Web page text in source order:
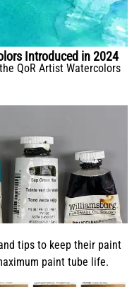
Introduced in 2024
QoR Artist Watercolors
tips to keep their paint
paint tube life.